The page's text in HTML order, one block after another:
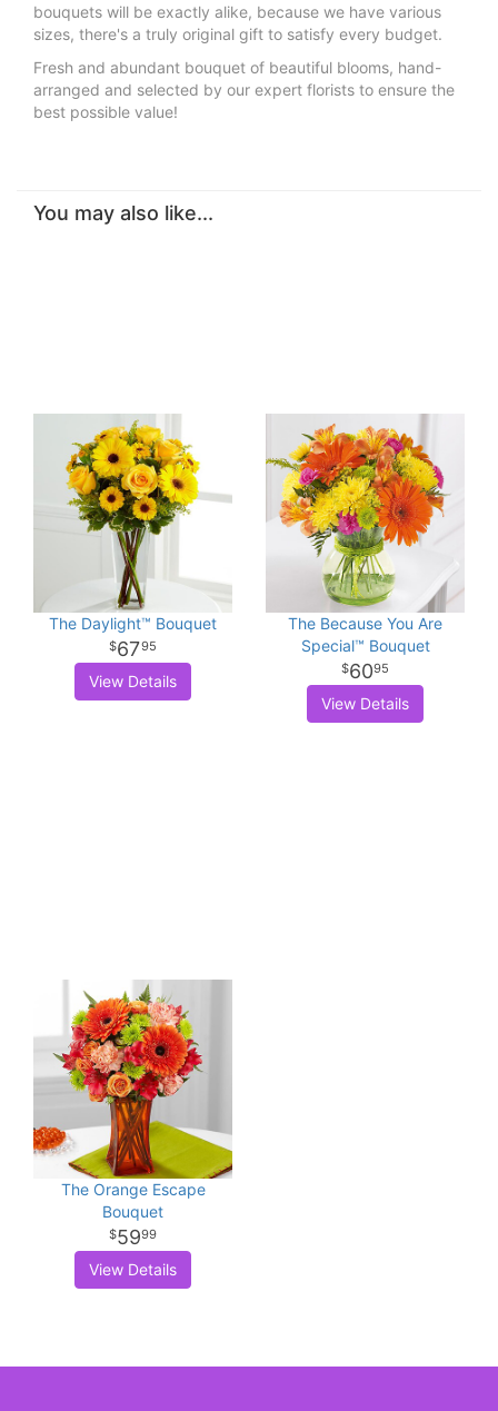
bouquets will be exactly alike, because we have various
sizes, there's a truly original gift to satisfy every budget.
Fresh and abundant bouquet of beautiful blooms, hand-
arranged and selected by our expert florists to ensure the
best possible value!
You may also like...
The Daylight™ Bouquet
6795
View Details
The Because You Are
Special™ Bouquet
6095
View Details
The Orange Escape
Bouquet
5999
View Details